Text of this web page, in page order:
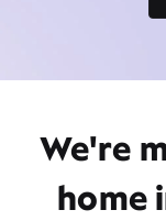
We're
home